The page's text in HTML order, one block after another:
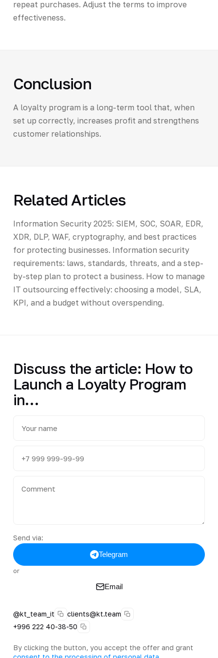
repeat purchases. Adjust the terms to improve
effectiveness.
Conclusion
A loyalty program is a long-term tool that, when
set up correctly, increases profit and strengthens
customer relationships.
Related Articles
Information Security 2025: SIEM, SOC, SOAR, EDR,
XDR, DLP, WAF, cryptography, and best practices
for protecting businesses. Information security
requirements: laws, standards, threats, and a step-
by-step plan to protect a business. How to manage
IT outsourcing effectively: choosing a model, SLA,
KPI, and a budget without overspending.
Discuss the article: How to
Launch a Loyalty Program
in…
Send via:
Telegram
or
Email
@kt_team_it
clients@kt.team
+996 222 40-38-50
By clicking the button, you accept the offer and grant